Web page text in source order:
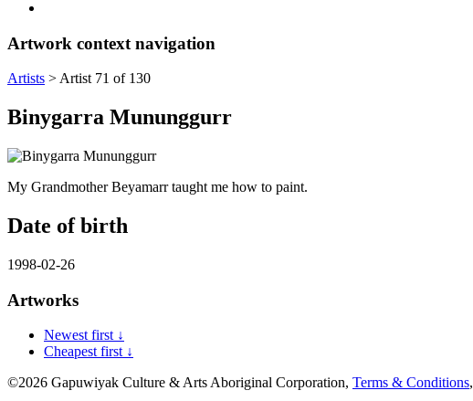
Artwork context navigation
Artists > Artist 71 of 130
Binygarra Mununggurr
My Grandmother Beyamarr taught me how to paint.
Date of birth
1998-02-26
Artworks
Newest first ↓
Cheapest first ↓
©2026 Gapuwiyak Culture & Arts Aboriginal Corporation, Terms & Conditions,